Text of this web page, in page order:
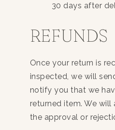
30 days after
REFUNDS
Once your return is
inspected, we will
notify you that we
returned item. We
the approval or